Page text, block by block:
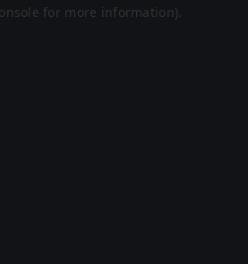
for more information).